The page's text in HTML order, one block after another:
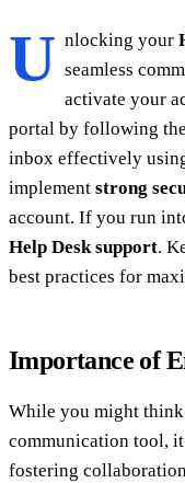
U nlocking your
seamless
activate your
portal by following
inbox effectively
implement strong
account. If you run
Help Desk support.
best practices for
Importance of
While you might
communication tool,
fostering